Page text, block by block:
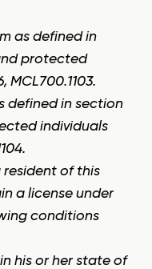
as defined in
protected
MCL700.1103.
defined in section
individuals
resident of this
a license under
conditions
his or her state of